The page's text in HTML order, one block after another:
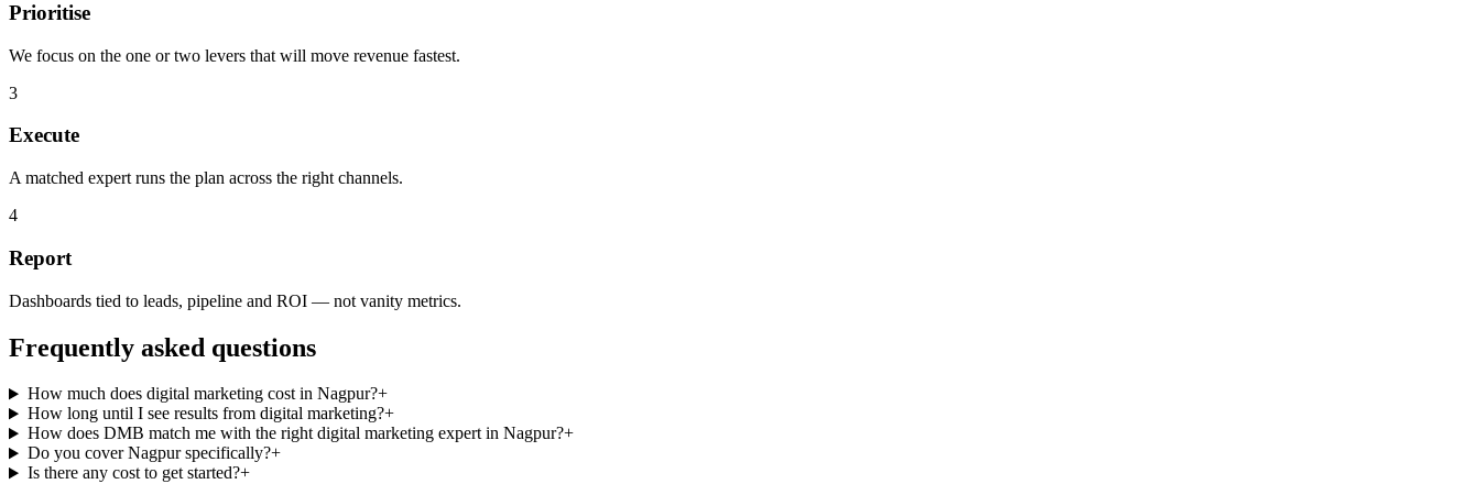
Prioritise
We focus on the one or two levers that will move revenue fastest.
3
Execute
A matched expert runs the plan across the right channels.
4
Report
Dashboards tied to leads, pipeline and ROI — not vanity metrics.
Frequently asked questions
How much does digital marketing cost in Nagpur?+
How long until I see results from digital marketing?+
How does DMB match me with the right digital marketing expert in Nagpur?+
Do you cover Nagpur specifically?+
Is there any cost to get started?+